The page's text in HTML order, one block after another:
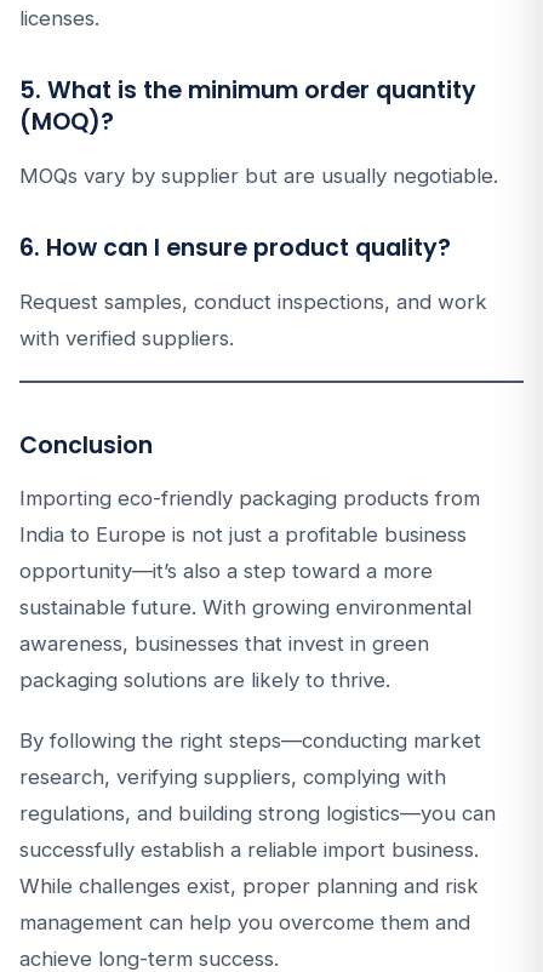
licenses.
5. What is the minimum order quantity
(MOQ)?
MOQs vary by supplier but are usually negotiable.
6. How can I ensure product quality?
Request samples, conduct inspections, and work
with verified suppliers.
Conclusion
Importing eco-friendly packaging products from
India to Europe is not just a profitable business
opportunity—it’s also a step toward a more
sustainable future. With growing environmental
awareness, businesses that invest in green
packaging solutions are likely to thrive.
By following the right steps—conducting market
research, verifying suppliers, complying with
regulations, and building strong logistics—you can
successfully establish a reliable import business.
While challenges exist, proper planning and risk
management can help you overcome them and
achieve long-term success.